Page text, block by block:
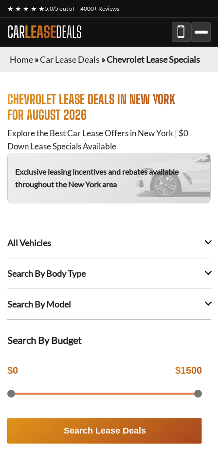
★ ★ ★ ★ ★5.0/5 out of 4000+ Reviews
CARLEASEDEALS
Home»Car Lease Deals »Chevrolet Lease Specials
CHEVROLET LEASE DEALS IN NEW YORK
FOR AUGUST 2026
Explore the Best Car Lease Offers in New York | $0
Down Lease Specials Available
Exclusive leasing incentives and rebates available
throughout the New York area
All Vehicles
Search By Body Type
Search By Model
Search By Budget
$0 $1500
Search Lease Deals